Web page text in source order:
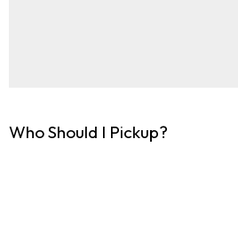
Who Should I Pickup?